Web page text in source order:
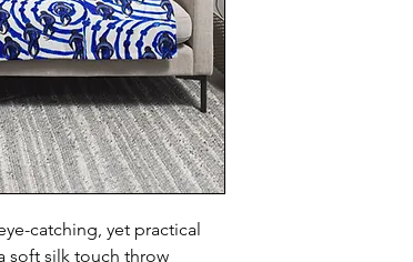
catching, yet practical
soft silk touch throw